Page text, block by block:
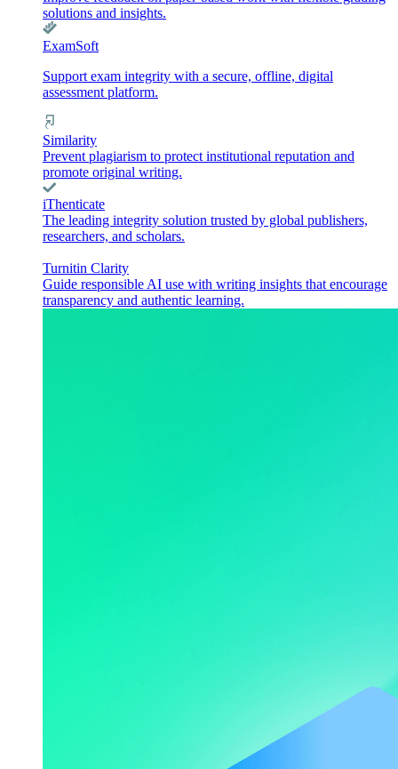
solutions and insights.
ExamSoft
Support exam integrity with a secure, offline, digital
assessment platform.
Similarity
Prevent plagiarism to protect institutional reputation and
promote original writing.
iThenticate
The leading integrity solution trusted by global publishers,
researchers, and scholars.
Turnitin Clarity
Guide responsible AI use with writing insights that encourage
transparency and authentic learning.